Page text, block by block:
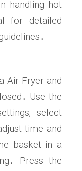
handling hot
for detailed
Air Fryer and
Use the
select
time and
basket in a
Press the